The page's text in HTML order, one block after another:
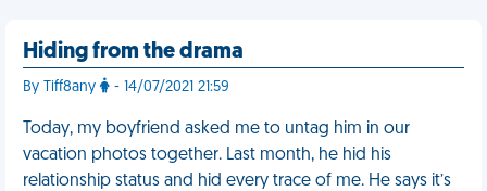
Hiding from the drama
By Tiff8any - 14/07/2021 21:59
Today, my boyfriend asked me to untag him in our
vacation photos together. Last month, he hid his
relationship status and hid every trace of me. He says it’s